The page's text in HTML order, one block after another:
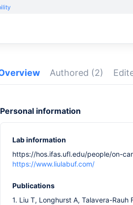
Authored (2)
Personal information
Lab information
https://hos.ifas.ufl.edu/people/on-
https://www.liulabuf.com/
Publications
1. Liu T, Longhurst A, Talavera-